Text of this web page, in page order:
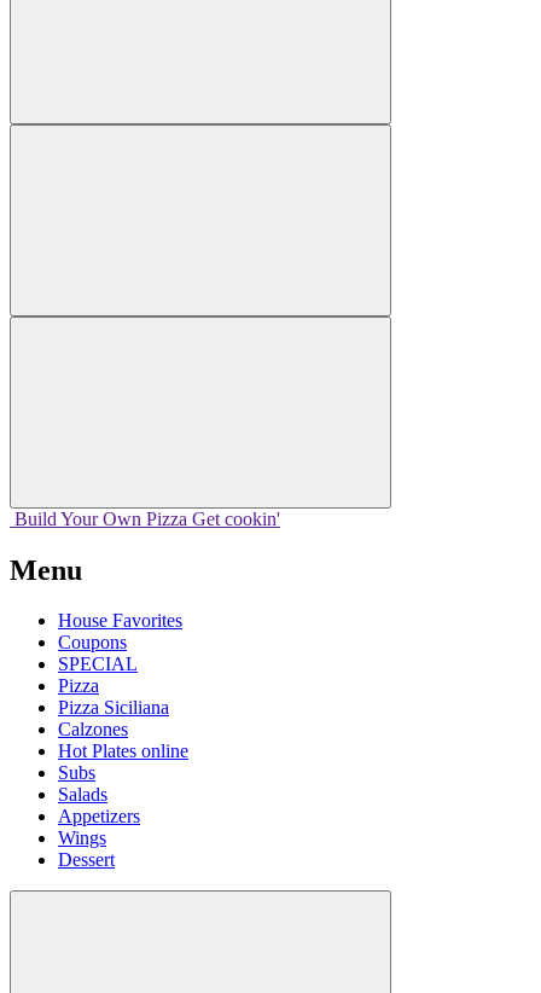
Build Your Own Pizza Get cookin'
Menu
House Favorites
Coupons
SPECIAL
Pizza
Pizza Siciliana
Calzones
Hot Plates online
Subs
Salads
Appetizers
Wings
Dessert